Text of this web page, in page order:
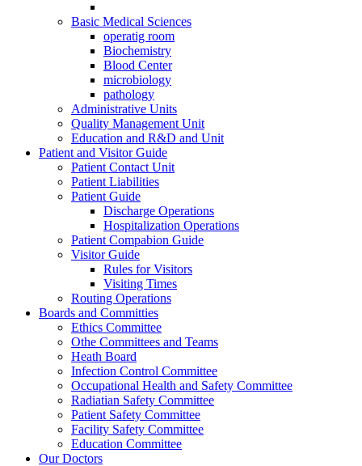
Basic Medical Sciences
operatig room
Biochemistry
Blood Center
microbiology
pathology
Administrative Units
Quality Management Unit
Education and R&D and Unit
Patient and Visitor Guide
Patient Contact Unit
Patient Liabilities
Patient Guide
Discharge Operations
Hospitalization Operations
Patient Compabion Guide
Visitor Guide
Rules for Visitors
Visiting Times
Routing Operations
Boards and Committies
Ethics Committee
Othe Committees and Teams
Heath Board
Infection Control Committee
Occupational Health and Safety Committee
Radiatian Safety Committee
Patient Safety Committee
Facility Safety Committee
Education Committee
Our Doctors